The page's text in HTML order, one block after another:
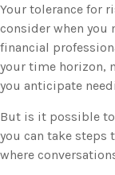
Your tolerance for
consider when you
financial
your time horizon,
you anticipate
But is it possible
you can take steps
where